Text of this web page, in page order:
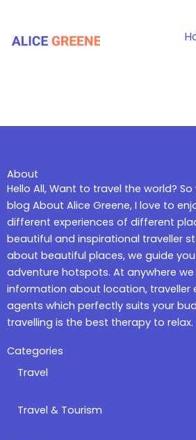
About
Hello All, Want to travel the world?
blog About Alice Greene, I love to
different experiences of different
beautiful and inspirational traveller
about beautiful places, we guide
adventure hotspots. At anywhere
information about location, traveller
agents which perfectly suits your
travelling is the best therapy to relax.
Categories
Travel
Travel & Tourism